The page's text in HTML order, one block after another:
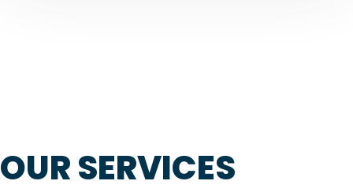
OUR SERVICES